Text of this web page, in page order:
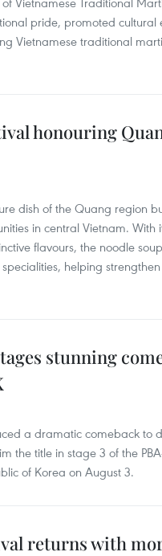
pride, promoted cultural
Vietnamese traditional
honouring
dish of the Quang region
in central Vietnam. With
flavours, the noodle
helping
stunning
a dramatic comeback to
the title in stage 3 of the
of Korea on August 3.
returns with